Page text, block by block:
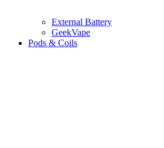
External Battery
GeekVape
Pods & Coils